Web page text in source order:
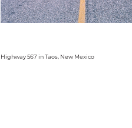
Highway 567 in Taos, New Mexico